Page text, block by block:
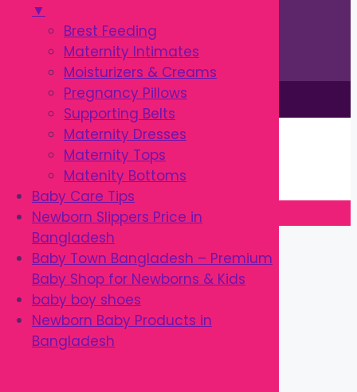
▼
Brest Feeding
Maternity Intimates
Moisturizers & Creams
Pregnancy Pillows
Supporting Belts
Maternity Dresses
Maternity Tops
Matenity Bottoms
Baby Care Tips
Newborn Slippers Price in
Bangladesh
Baby Town Bangladesh – Premium
Baby Shop for Newborns & Kids
baby boy shoes
Newborn Baby Products in
Bangladesh
This site is © by Babytown 2023-2026
Continue Shopping →
Item added to cart.
0 items -৳0.00
Checkout
Close